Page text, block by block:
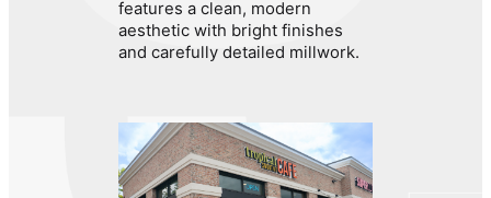
features a clean, modern
aesthetic with bright finishes
and carefully detailed millwork.